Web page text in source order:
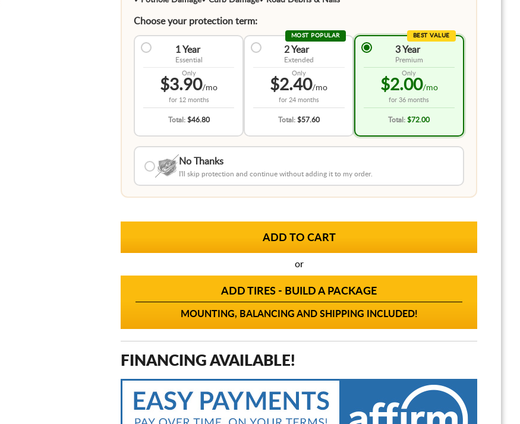
Choose your protection term:
1 Year
Essential
Only
$3.90/mo
for 12 months
Total: $46.80
MOST POPULAR
2 Year
Extended
Only
$2.40/mo
for 24 months
Total: $57.60
BEST VALUE
3 Year
Premium
Only
$2.00/mo
for36 months
Total:$72.00
No Thanks
I'll skip protection and continue without adding it to my order.
or
ADD TIRES - BUILD A PACKAGE
MOUNTING, BALANCING AND SHIPPING INCLUDED!
FINANCING AVAILABLE!